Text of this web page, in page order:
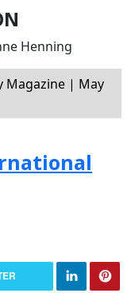
Henning
Magazine | May